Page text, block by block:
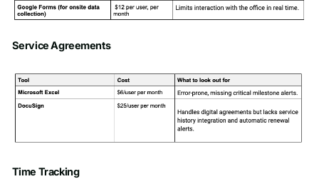
Service Agreements
Time Tracking